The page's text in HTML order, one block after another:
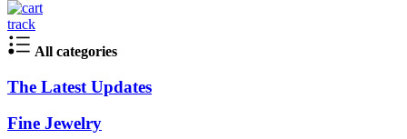
track
All categories
The Latest Updates
Fine Jewelry